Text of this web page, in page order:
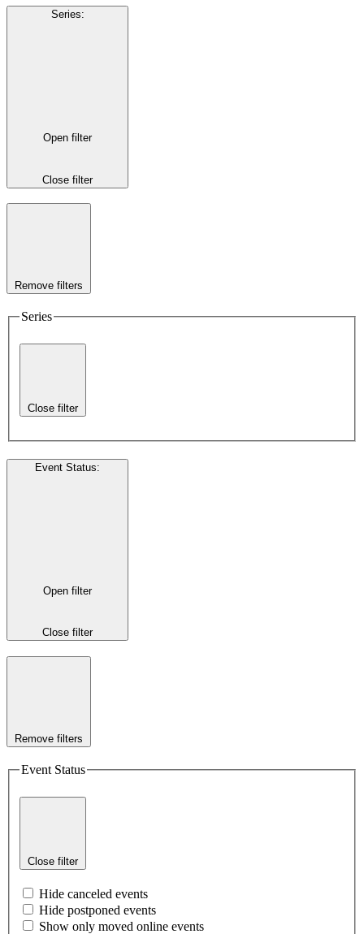
Series:
Open filter
Close filter
Remove filters
Series
Close filter
Event Status:
Open filter
Close filter
Remove filters
Event Status
Close filter
Hide canceled events
Hide postponed events
Show only moved online events